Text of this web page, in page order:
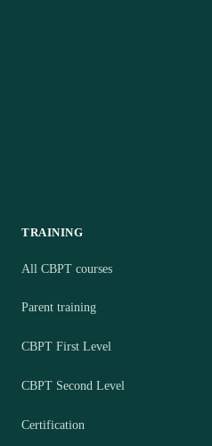
TRAINING
All CBPT courses
Parent training
CBPT First Level
CBPT Second Level
Certification